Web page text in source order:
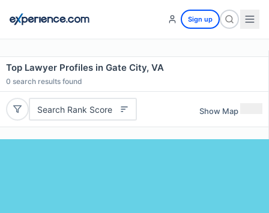
Sign up
Top Lawyer Profiles in Gate City, VA
0 search results found
Search Rank Score Show Map